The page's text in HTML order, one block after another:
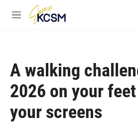
Skip to main content
M
A walking
2026 on your
your screens